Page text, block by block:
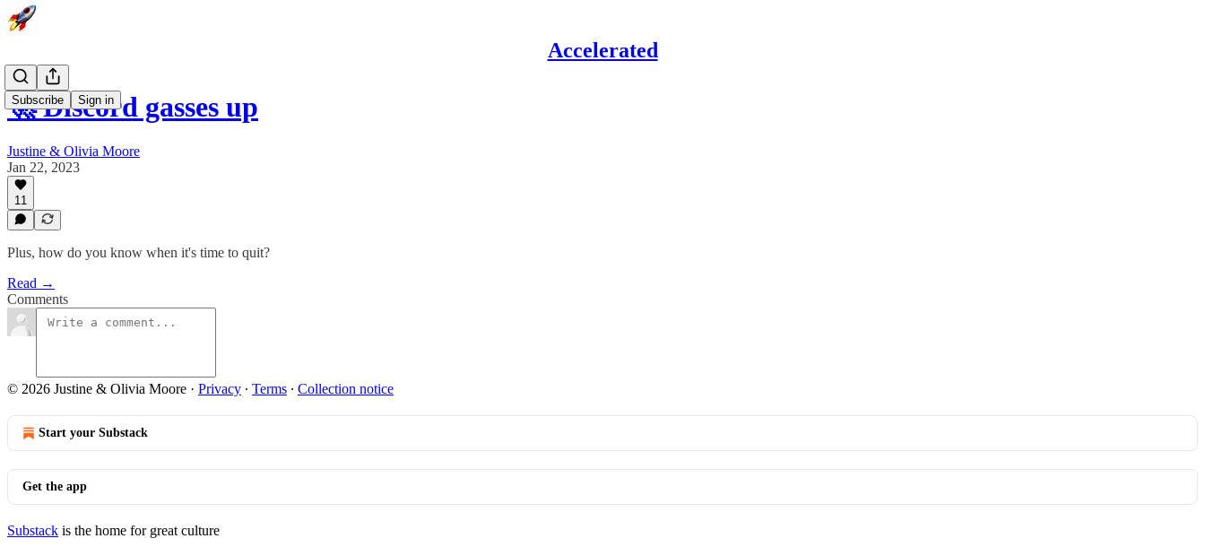
Accelerated
Subscribe Sign in
🚀 Discord gasses up
Justine & Olivia Moore
Jan 22, 2023
11
Plus, how do you know when it's time to quit?
Read →
Comments
© 2026 Justine & Olivia Moore · Privacy ∙ Terms ∙ Collection notice
Start your Substack
Get the app
Substack is the home for great culture